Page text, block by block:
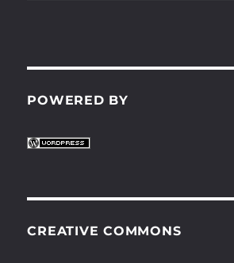
POWERED BY
CREATIVE COMMONS